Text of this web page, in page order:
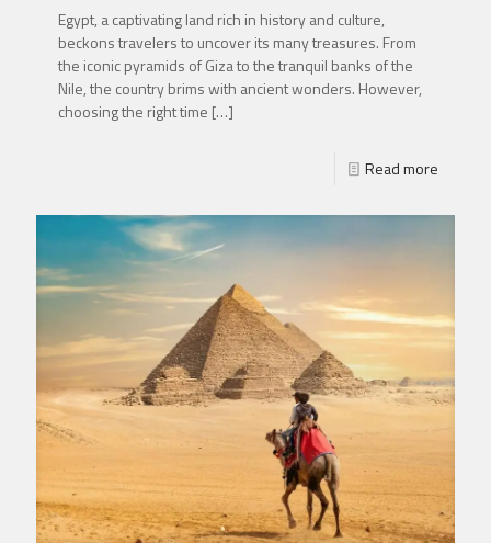
Egypt, a captivating land rich in history and culture,
beckons travelers to uncover its many treasures. From
the iconic pyramids of Giza to the tranquil banks of the
Nile, the country brims with ancient wonders. However,
choosing the right time […]
Read more